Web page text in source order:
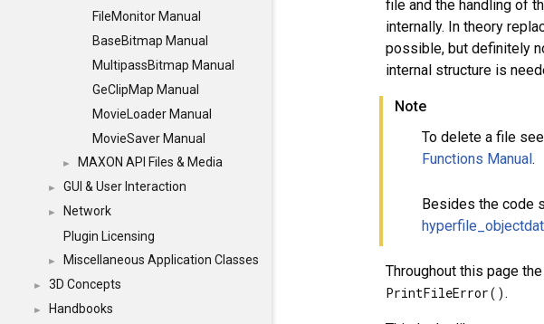
FileMonitor Manual
BaseBitmap Manual
MultipassBitmap Manual
GeClipMap Manual
MovieLoader Manual
MovieSaver Manual
► MAXON API Files & Media
► GUI & User Interaction
►
Network
Plugin Licensing
► Miscellaneous Application Classes
► 3D Concepts
► Handbooks
file and the handling of
internally. In theory
possible, but definitely
internal structure is
Note
To delete a file see
Functions Manual.
Besides the code
Throughout this page
PrintFileError().